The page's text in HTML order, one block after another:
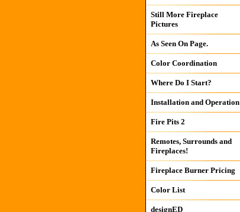
Still More Fireplace
Pictures
As Seen On Page.
Color Coordination
Where Do I Start?
Installation and Operation
Fire Pits 2
Remotes, Surrounds and
Fireplaces!
Fireplace Burner Pricing
Color List
designED